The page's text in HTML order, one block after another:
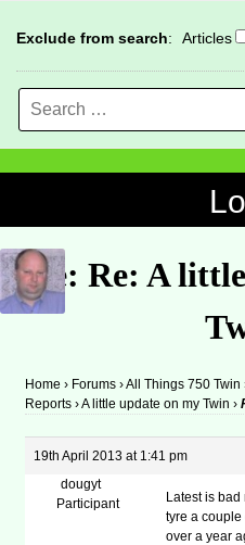
Exclude from search: Articles
Search
Re: Re: A
Home › Forums ›All Things 750 Twin
Reports ›A little update on my Twin ›
19th April 2013 at 1:41 pm
dougyt
Participant
Latest is
tyre a
over a year